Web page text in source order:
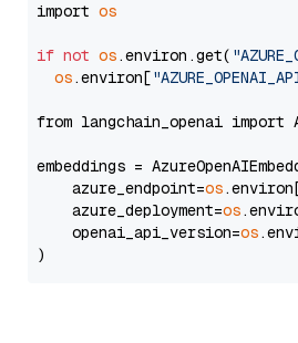
import os
if not os.environ.get(
os.environ[
from langchain_openai import
embeddings =
    azure_endpoint=
os
    azure_deployment=
os
    openai_api_version=
os